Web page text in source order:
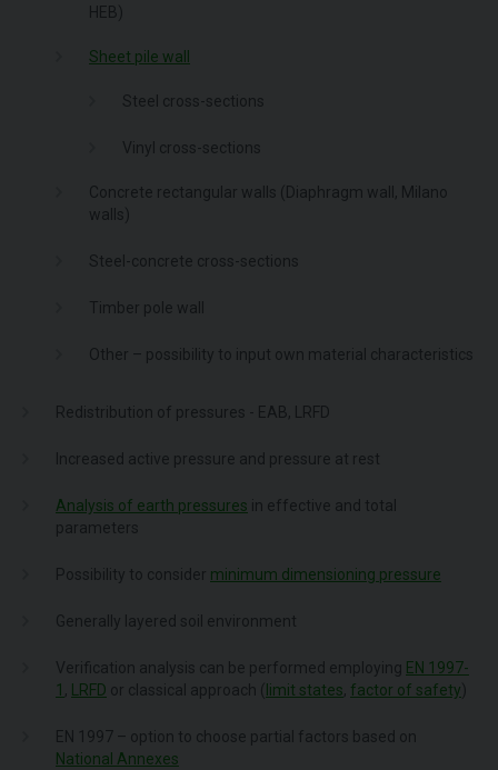
HEB)
Sheet pile wall
Steel cross-sections
Vinyl cross-sections
Concrete rectangular walls (Diaphragm wall, Milano
walls)
Steel-concrete cross-sections
Timber pole wall
Other – possibility to input own material characteristics
Redistribution of pressures - EAB, LRFD
Increased active pressure and pressure at rest
Analysis of earth pressures in effective and total
parameters
Possibility to consider minimum dimensioning pressure
Generally layered soil environment
Verification analysis can be performed employing EN 1997-
1 , LRFD or classical approach ( limit states, factor of safety )
EN 1997 – option to choose partial factors based on
National Annexes